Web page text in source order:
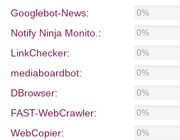
Googlebot-News: 0%
Notify Ninja Monito.: 0%
LinkChecker: 0%
mediaboardbot: 0%
DBrowser: 0%
FAST-WebCrawler: 0%
WebCopier: 0%